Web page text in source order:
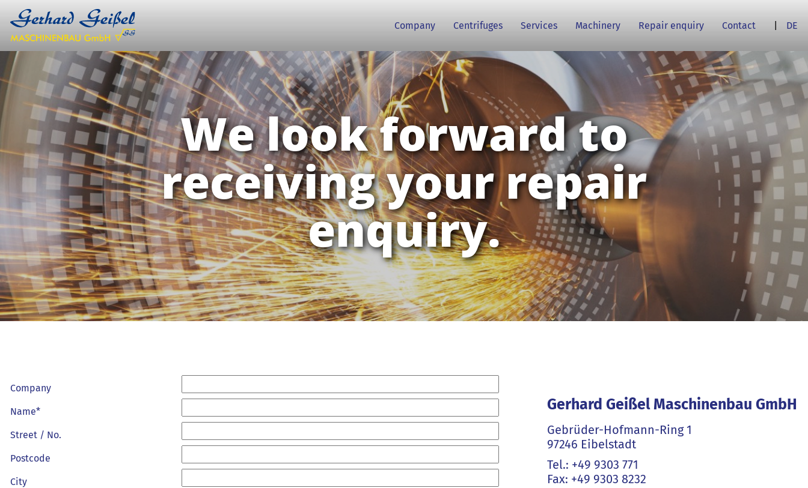
Company Centrifuges Services Machinery Repair enquiry Contact DE
We look forward to
receiving your repair
enquiry.
Company
Name*
Street / No.
Postcode
City
Gerhard Geißel Maschinenbau GmbH
Gebrüder-Hofmann-Ring 1
97246 Eibelstadt
Tel.: +49 9303 771
Fax: +49 9303 8232